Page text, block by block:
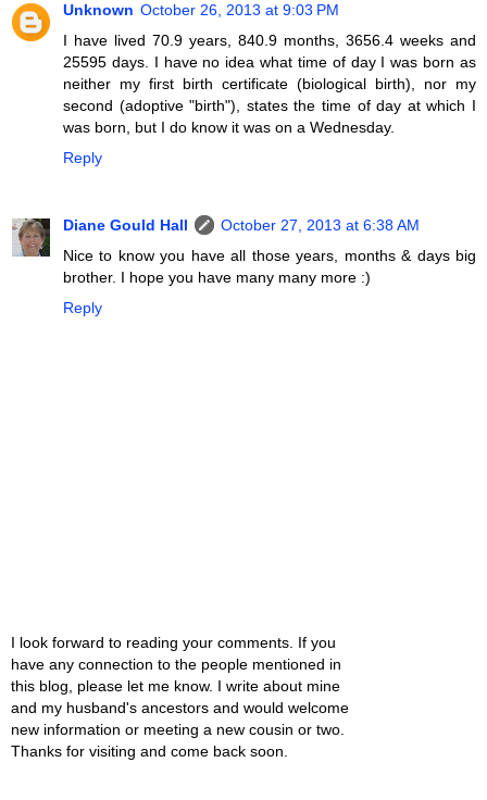
Unknown October 26, 2013 at 9:03 PM
I have lived 70.9 years, 840.9 months, 3656.4 weeks and
25595 days. I have no idea what time of day I was born as
neither my first birth certificate (biological birth), nor my
second (adoptive "birth"), states the time of day at which I
was born, but I do know it was on a Wednesday.
Reply
Diane Gould Hall
October 27, 2013 at 6:38 AM
Nice to know you have all those years, months & days big
brother. I hope you have many many more :)
Reply
I look forward to reading your comments. If you
have any connection to the people mentioned in
this blog, please let me know. I write about mine
and my husband's ancestors and would welcome
new information or meeting a new cousin or two.
Thanks for visiting and come back soon.